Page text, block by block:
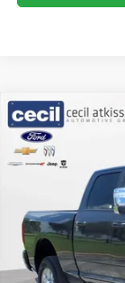
2024RAM 2500
Special Offer
35,394 mi
Cecil Price:
Compare